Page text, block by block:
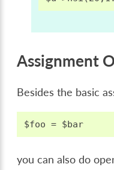
Assignment
Besides the basic
you can also do